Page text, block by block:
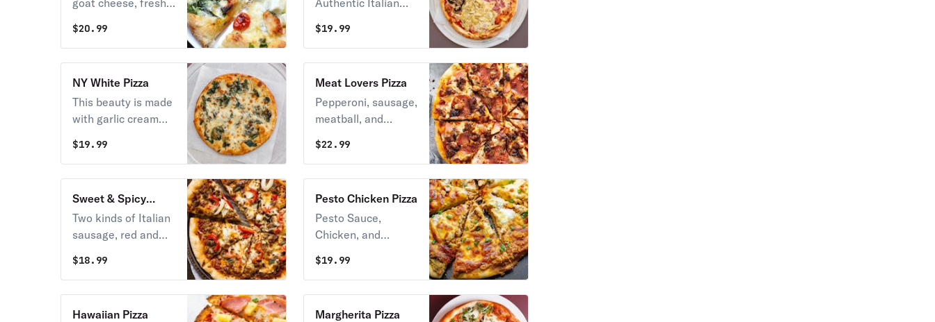
goat cheese, fresh
mozzarella cheese.
$20.99
Authentic Italian
Quattro (four)
tastes representing
artichokes,
mushrooms,
Canadian bacon,
and kalamata
olives.
$19.99
NY White Pizza
This beauty is made
with garlic cream
and sautéed
spinach.
$19.99
Meat Lovers Pizza
Pepperoni, sausage,
meatball, and
$22.99
Sweet & Spicy
Sausage Pizza
Two kinds of Italian
sausage, red and
peppers, and
gourmet mozzarella.
$18.99
Pesto Chicken Pizza
Pesto Sauce,
Chicken, and
$19.99
Hawaiian Pizza
Margherita Pizza